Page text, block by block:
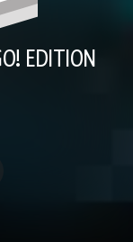
EDITION